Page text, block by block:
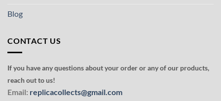
Blog
CONTACT US
If you have any questions about your order or any of our products,
reach out to us!
Email: replicacollects@gmail.com